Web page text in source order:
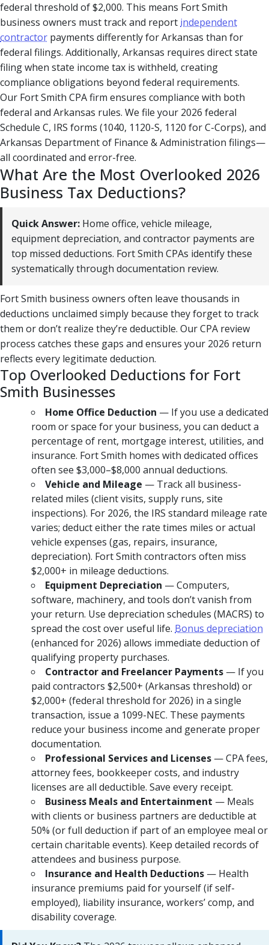
federal threshold of $2,000. This means Fort Smith
business owners must track and report independent
contractor payments differently for Arkansas than for
federal filings. Additionally, Arkansas requires direct state
filing when state income tax is withheld, creating
compliance obligations beyond federal requirements.
Our Fort Smith CPA firm ensures compliance with both
federal and Arkansas rules. We file your 2026 federal
Schedule C, IRS forms (1040, 1120-S, 1120 for C-Corps), and
Arkansas Department of Finance & Administration filings—
all coordinated and error-free.
What Are the Most Overlooked 2026
Business Tax Deductions?
Quick Answer: Home office, vehicle mileage,
equipment depreciation, and contractor payments are
top missed deductions. Fort Smith CPAs identify these
systematically through documentation review.
Fort Smith business owners often leave thousands in
deductions unclaimed simply because they forget to track
them or don’t realize they’re deductible. Our CPA review
process catches these gaps and ensures your 2026 return
reflects every legitimate deduction.
Top Overlooked Deductions for Fort
Smith Businesses
Home Office Deduction — If you use a dedicated
room or space for your business, you can deduct a
percentage of rent, mortgage interest, utilities, and
insurance. Fort Smith homes with dedicated offices
often see $3,000–$8,000 annual deductions.
Vehicle and Mileage — Track all business-
related miles (client visits, supply runs, site
inspections). For 2026, the IRS standard mileage rate
varies; deduct either the rate times miles or actual
vehicle expenses (gas, repairs, insurance,
depreciation). Fort Smith contractors often miss
$2,000+ in mileage deductions.
Equipment Depreciation — Computers,
software, machinery, and tools don’t vanish from
your return. Use depreciation schedules (MACRS) to
spread the cost over useful life. Bonus depreciation
(enhanced for 2026) allows immediate deduction of
qualifying property purchases.
Contractor and Freelancer Payments — If you
paid contractors $2,500+ (Arkansas threshold) or
$2,000+ (federal threshold for 2026) in a single
transaction, issue a 1099-NEC. These payments
reduce your business income and generate proper
documentation.
Professional Services and Licenses — CPA fees,
attorney fees, bookkeeper costs, and industry
licenses are all deductible. Save every receipt.
Business Meals and Entertainment — Meals
with clients or business partners are deductible at
50% (or full deduction if part of an employee meal or
certain charitable events). Keep detailed records of
attendees and business purpose.
Insurance and Health Deductions — Health
insurance premiums paid for yourself (if self-
employed), liability insurance, workers’ comp, and
disability coverage.